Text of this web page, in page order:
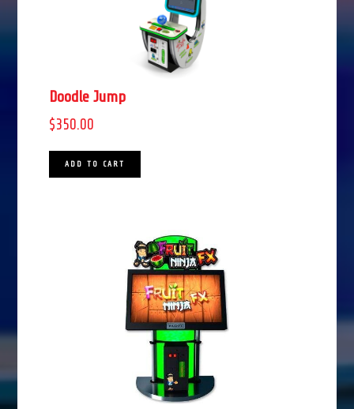
Doodle Jump
$350.00
ADD TO CART